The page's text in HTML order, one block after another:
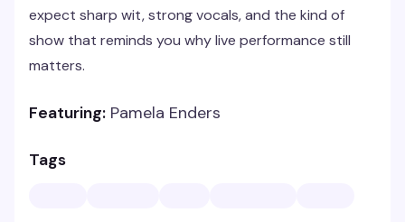
expect sharp wit, strong vocals, and the kind of
show that reminds you why live performance still
matters.
Featuring: Pamela Enders
Tags